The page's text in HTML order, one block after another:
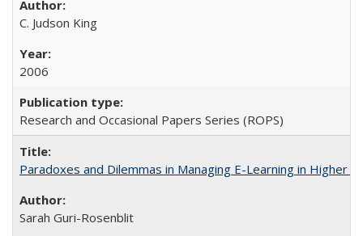
C. Judson King
2006
Research and Occasional Papers Series (ROPS)
Paradoxes and Dilemmas in Managing E-Learning in Higher
Sarah Guri-Rosenblit